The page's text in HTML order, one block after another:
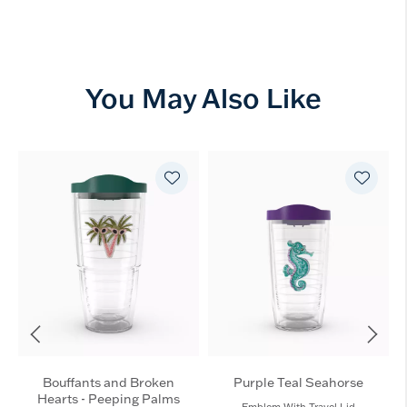
You May Also Like
Bouffants and Broken
Hearts - Peeping Palms
Purple Teal Seahorse